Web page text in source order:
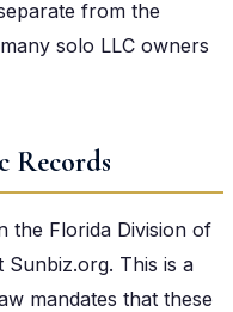
from the
solo LLC owners
Records
the Florida Division of
This is a
mandates that these